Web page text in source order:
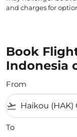
and charges for
Book
Indonesia
From
flight_takeoff
To